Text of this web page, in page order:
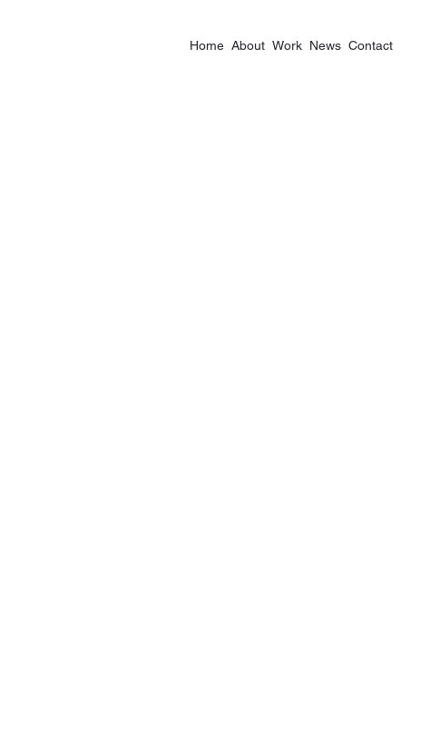
Home About Work News Contact